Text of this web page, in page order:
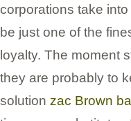
corporations take
be just one of the
loyalty. The moment
they are probably to
solution zac Brown